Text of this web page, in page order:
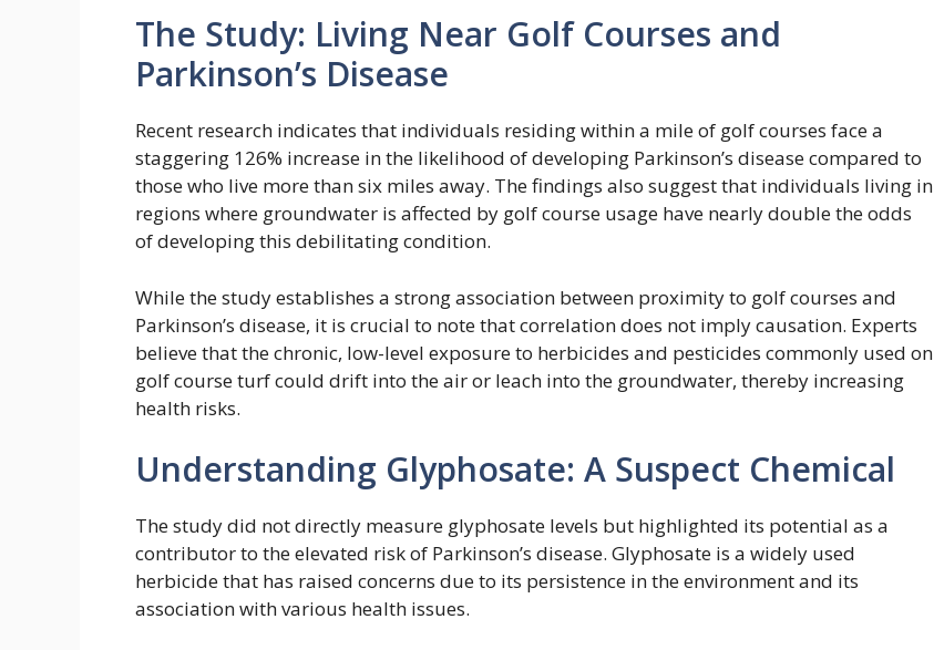
The Study: Living Near Golf Courses and
Parkinson’s Disease
Recent research indicates that individuals residing within a mile of golf courses face a
staggering 126% increase in the likelihood of developing Parkinson’s disease compared to
those who live more than six miles away. The findings also suggest that individuals living in
regions where groundwater is affected by golf course usage have nearly double the odds
of developing this debilitating condition.
While the study establishes a strong association between proximity to golf courses and
Parkinson’s disease, it is crucial to note that correlation does not imply causation. Experts
believe that the chronic, low-level exposure to herbicides and pesticides commonly used on
golf course turf could drift into the air or leach into the groundwater, thereby increasing
health risks.
Understanding Glyphosate: A Suspect Chemical
The study did not directly measure glyphosate levels but highlighted its potential as a
contributor to the elevated risk of Parkinson’s disease. Glyphosate is a widely used
herbicide that has raised concerns due to its persistence in the environment and its
association with various health issues.